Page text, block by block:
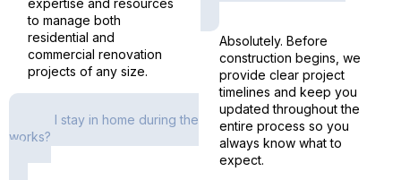
to manage both
residential and
commercial renovation
projects of any size.
Can I stay in home during the
works?
Absolutely. Before
construction begins, we
provide clear project
timelines and keep you
updated throughout the
entire process so you
always know what to
expect.